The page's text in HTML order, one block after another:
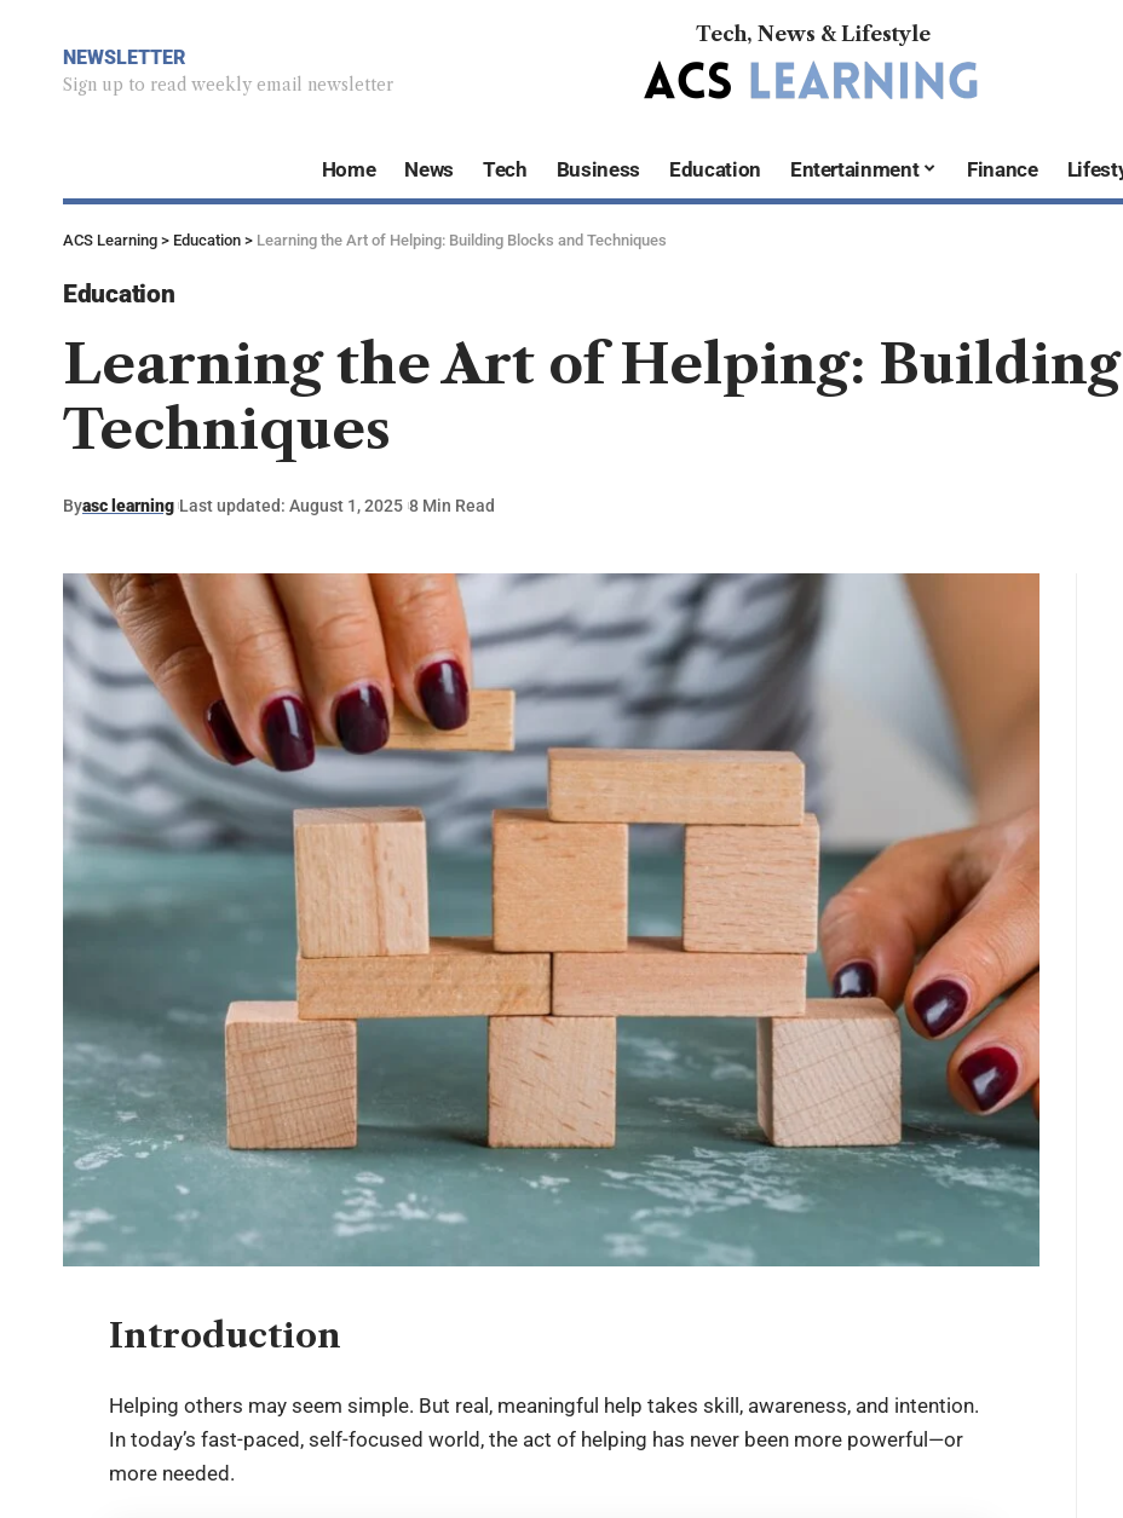
NEWSLETTER
Sign up to read weekly email newsletter
Tech, News & Lifestyle
Home News Tech Business Education Entertainment Finance
ACS Learning > Education > Learning the Art of Helping: Building Blocks and Techniques
Education
Learning the Art of Helping:
Techniques
Byasc learning Last updated: August 1, 2025 8 Min Read
Introduction
Helping others may seem simple. But real, meaningful help takes skill, awareness, and intention.
In today’s fast-paced, self-focused world, the act of helping has never been more powerful—or
more needed.